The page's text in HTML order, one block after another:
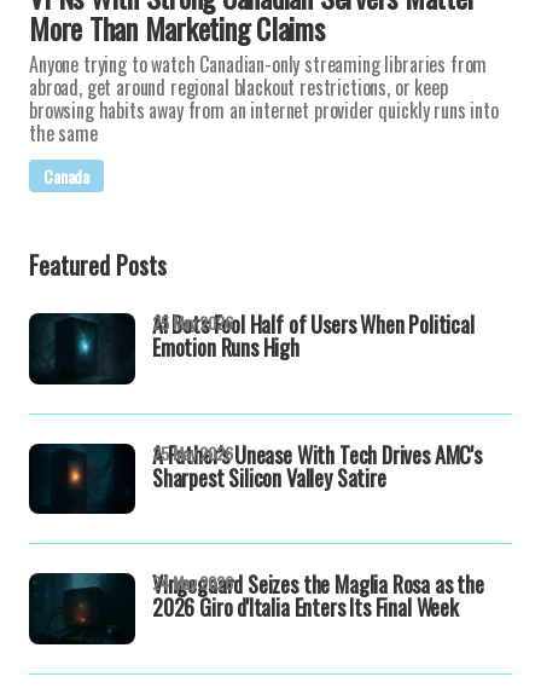
More Than Marketing Claims
Anyone trying to watch Canadian-only streaming libraries from
abroad, get around regional blackout restrictions, or keep
browsing habits away from an internet provider quickly runs into
the same
Canada
Featured Posts
AI Bots Fool Half of Users When Political
Emotion Runs High
25 May 2026
A Father's Unease With Tech Drives AMC's
Sharpest Silicon Valley Satire
25 May 2026
Vingegaard Seizes the Maglia Rosa as the
2026 Giro d'Italia Enters Its Final Week
24 May 2026